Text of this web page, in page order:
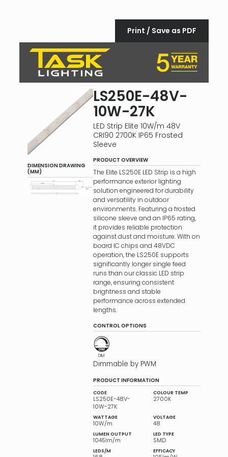
Print / Save as PDF
DIMENSION DRAWING
(MM)
LS250E-48V-
10W-27K
LED Strip Elite 10W/m 48V
CRI90 2700K IP65 Frosted
Sleeve
PRODUCT OVERVIEW
The Elite LS250E LED Strip is a high
performance exterior lighting
solution engineered for durability
and versatility in outdoor
environments. Featuring a frosted
silicone sleeve and an IP65 rating,
it provides reliable protection
against dust and moisture. With on
board IC chips and 48VDC
operation, the LS250E supports
significantly longer single feed
runs than our classic LED strip
range, ensuring consistent
brightness and stable
performance across extended
lengths.
CONTROL OPTIONS
DIM
Dimmable by PWM
PRODUCT INFORMATION
CODE
LS250E-48V-
10W-27K
COLOUR TEMP
2700K
WATTAGE
10W/m
VOLTAGE
48
LUMEN OUTPUT
1045lm/m
LED TYPE
SMD
LEDS/M EFFICACY